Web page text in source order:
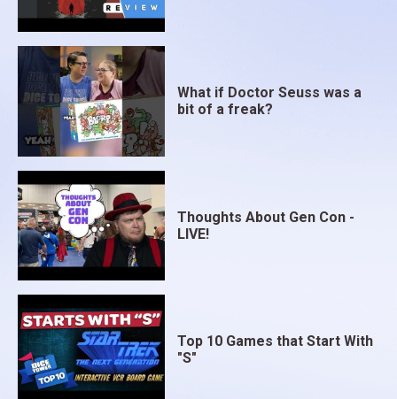
What if Doctor Seuss was a
bit of a freak?
Thoughts About Gen Con -
LIVE!
Top 10 Games that Start With
"S"